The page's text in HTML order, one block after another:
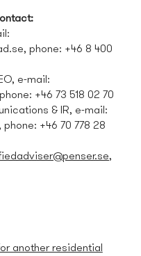
, phone: +46 8 400
e-mail:
+46 73 518 02 70
& IR, e-mail:
phone: +46 70 778 28
,
another residential